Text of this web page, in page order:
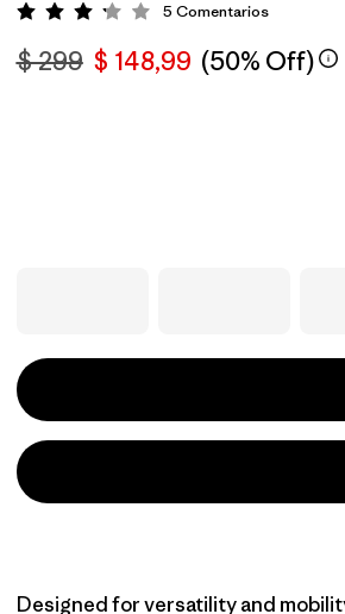
Valoración: 3.2 / 5
5 Comentarios
$ 299 $ 148,99 (50% Off)
Designed for versatility and